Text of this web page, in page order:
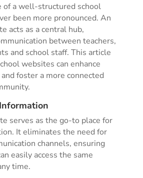
of a well-structured school
been more pronounced. An
acts as a central hub,
between teachers,
and school staff. This article
websites can enhance
foster a more connected
serves as the go-to place for
It eliminates the need for
channels, ensuring
easily access the same
time.